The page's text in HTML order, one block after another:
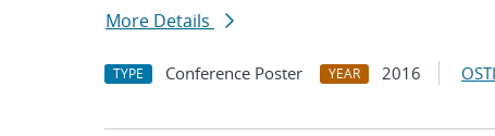
More Details
TYPE Conference Poster YEAR 2016 OSTI